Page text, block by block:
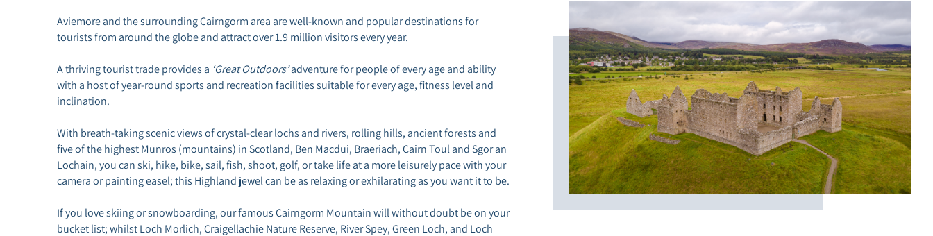
Aviemore and the surrounding Cairngorm area are well-known and popular destinations for
tourists from around the globe and attract over 1.9 million visitors every year.
A thriving tourist trade provides a ‘Great Outdoors’adventure for people of every age and ability
with a host of year-round sports and recreation facilities suitable for every age, fitness level and
inclination.
With breath-taking scenic views of crystal-clear lochs and rivers, rolling hills, ancient forests and
five of the highest Munros (mountains) in Scotland, Ben Macdui, Braeriach, Cairn Toul and Sgor an
Lochain, you can ski, hike, bike, sail, fish, shoot, golf, or take life at a more leisurely pace with your
camera or painting easel; this Highland jewel can be as relaxing or exhilarating as you want it to be.
If you love skiing or snowboarding, our famous Cairngorm Mountain will without doubt be on your
bucket list; whilst Loch Morlich, Craigellachie Nature Reserve, River Spey, Green Loch, and Loch